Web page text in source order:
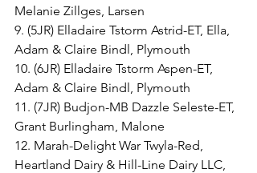
Melanie Zillges, Larsen
9. (5JR) Elladaire Tstorm Astrid-ET, Ella,
Adam & Claire Bindl, Plymouth
10. (6JR) Elladaire Tstorm Aspen-ET,
Adam & Claire Bindl, Plymouth
11. (7JR) Budjon-MB Dazzle Seleste-ET,
Grant Burlingham, Malone
12. Marah-Delight War Twyla-Red,
Heartland Dairy & Hill-Line Dairy LLC,